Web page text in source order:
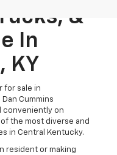
&
In
KY
for sale in
Cummins
conveniently on
the most diverse and
in Central Kentucky.
resident or making